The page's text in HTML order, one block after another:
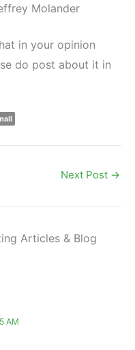
Molander
in your opinion
do post about it in
Next Post →
Articles & Blog
AM